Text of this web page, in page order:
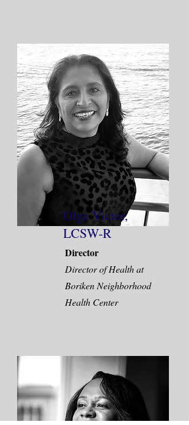
Olga Victor,
LCSW-R
Director
Director of Health at
Boriken Neighborhood
Health Center